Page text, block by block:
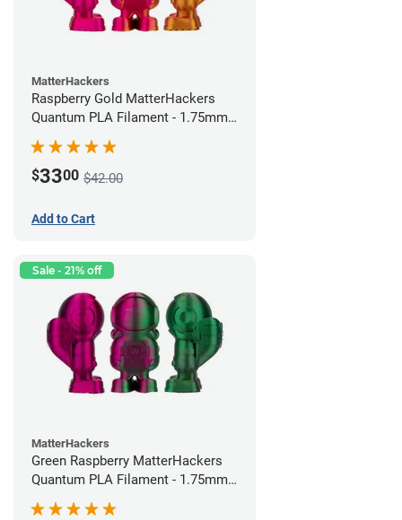
MatterHackers
Raspberry Gold MatterHackers
Quantum PLA Filament - 1.75mm
(0.75kg)
$3300 $42.00
Add to Cart
Sale - 21% off
MatterHackers
Green Raspberry MatterHackers
Quantum PLA Filament - 1.75mm
(0.75kg)